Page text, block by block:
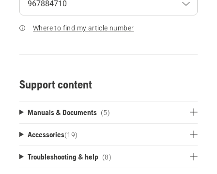
Where to find my article number
Support content
Manuals & Documents (5)
Accessories(19)
Troubleshooting & help (8)